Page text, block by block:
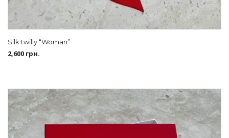
Silk twilly “Woman”
2,600 грн.